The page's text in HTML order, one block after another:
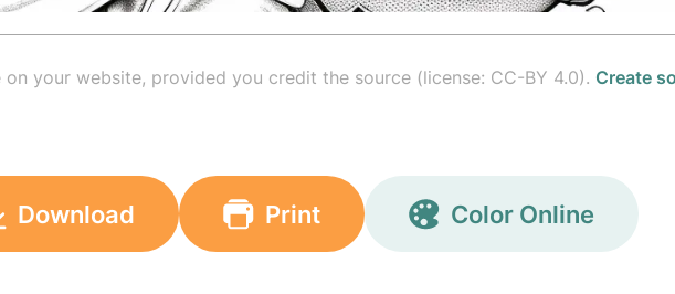
on your website, provided you credit the source (license: CC-BY 4.0). Create
Download Print Color Online